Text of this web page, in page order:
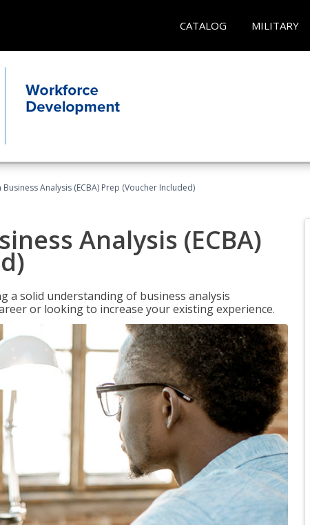
CATALOG MILITARY
Analysis (ECBA) Prep (Voucher Included)
Analysis (ECBA)
a solid understanding of business analysis
or looking to increase your existing experience.